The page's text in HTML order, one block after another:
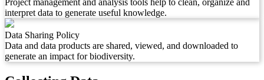
Project management and analysis tools help to clean, organize and
interpret data to generate useful knowledge.
Data Sharing Policy
Data and data products are shared, viewed, and downloaded to
generate an impact for biodiversity.